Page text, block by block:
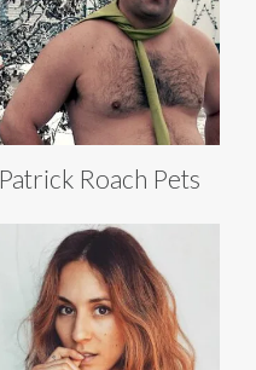
Patrick Roach Pets